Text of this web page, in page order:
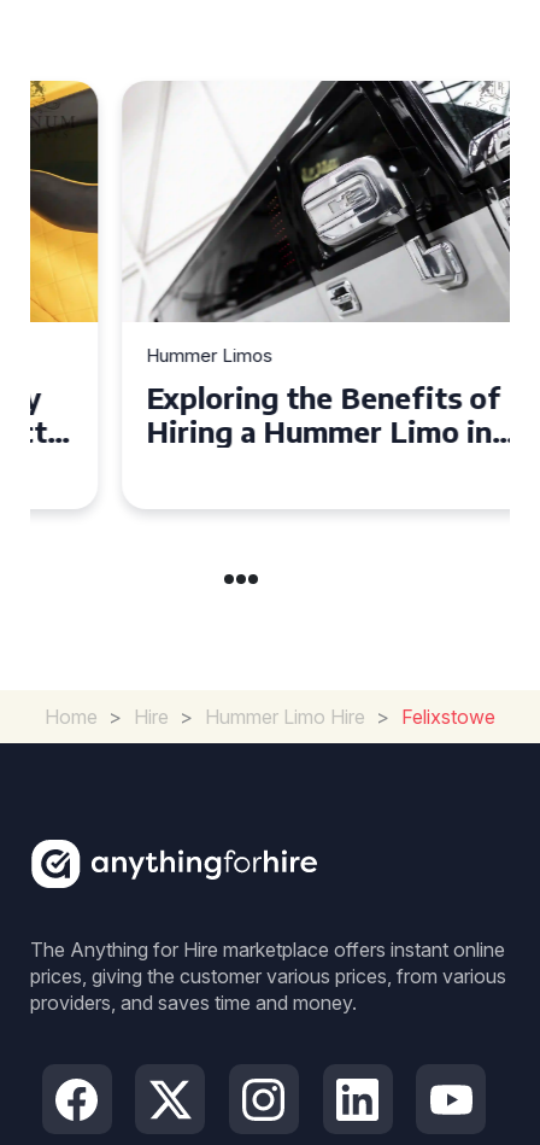
Hummer Limos
Exploring the Benefits of
Hiring a Hummer Limo in
Home > Hire > Hummer Limo Hire > Felixstowe
The Anything for Hire marketplace offers instant online
prices, giving the customer various prices, from various
providers, and saves time and money.